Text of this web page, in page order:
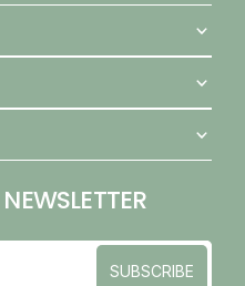
SUBSCRIBE